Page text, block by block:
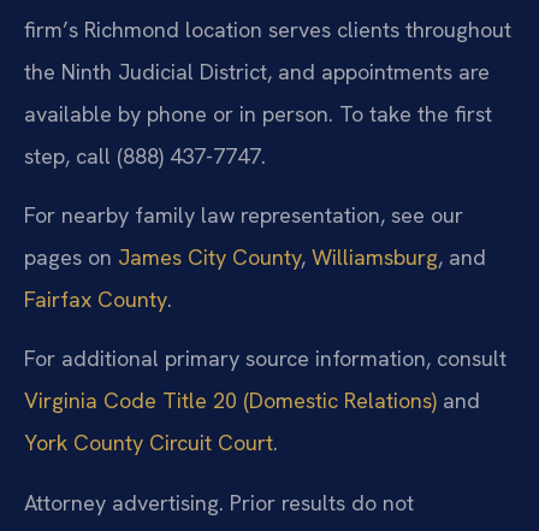
firm’s Richmond location serves clients throughout
the Ninth Judicial District, and appointments are
available by phone or in person. To take the first
step, call (888) 437-7747.
For nearby family law representation, see our
pages on James City County, Williamsburg, and
Fairfax County.
For additional primary source information, consult
Virginia Code Title 20 (Domestic Relations) and
York County Circuit Court.
Attorney advertising. Prior results do not